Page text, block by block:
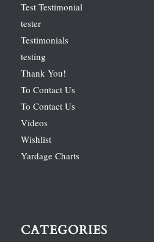
Test Testimonial
tester
Testimonials
testing
Thank You!
To Contact Us
To Contact Us
Videos
Wishlist
Yardage Charts
CATEGORIES